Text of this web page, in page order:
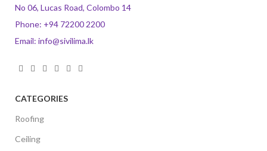
No 06, Lucas Road, Colombo 14
Phone: +94 72200 2200
Email: info@sivilima.lk
CATEGORIES
Roofing
Ceiling